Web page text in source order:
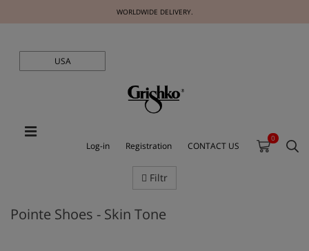
WORLDWIDE DELIVERY.
USA
Log-in Registration CONTACT US
0
Filtr
Pointe Shoes - Skin Tone